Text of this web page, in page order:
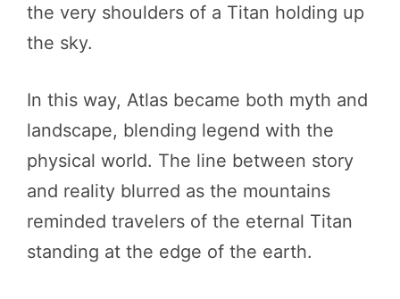
the very shoulders of a Titan holding up
the sky.
In this way, Atlas became both myth and
landscape, blending legend with the
physical world. The line between story
and reality blurred as the mountains
reminded travelers of the eternal Titan
standing at the edge of the earth.